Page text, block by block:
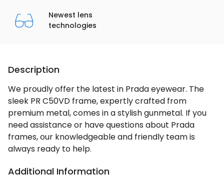
Newest lens
technologies
Description
We proudly offer the latest in Prada eyewear. The
sleek PR C50VD frame, expertly crafted from
premium metal, comes in a stylish gunmetal. If you
need assistance or have questions about Prada
frames, our knowledgeable and friendly team is
always ready to help.
Additional Information